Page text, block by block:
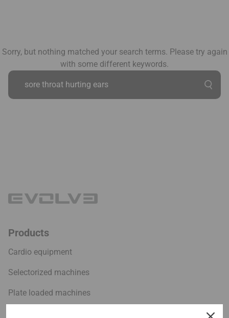
Sorry, but nothing matched your search terms. Please try again
with some different keywords.
Products
Cardio equipment
Selectorized machines
Plate loaded machines